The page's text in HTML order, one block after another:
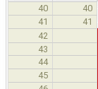
40
40
41 41
42
43
44
45